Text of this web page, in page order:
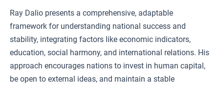
Ray Dalio presents a comprehensive, adaptable
framework for understanding national success and
stability, integrating factors like economic indicators,
education, social harmony, and international relations. His
approach encourages nations to invest in human capital,
be open to external ideas, and maintain a stable